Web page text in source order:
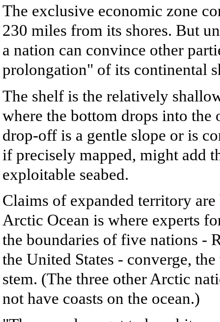
The exclusive economic zone
230 miles from its shores. But
a nation can convince other
prolongation" of its continental
The shelf is the relatively
where the bottom drops into the
drop-off is a gentle slope or is
if precisely mapped, might add
exploitable seabed.
Claims of expanded territory
Arctic Ocean is where experts
the boundaries of five nations -
the United States - converge,
stem. (The three other Arctic
not have coasts on the ocean.)